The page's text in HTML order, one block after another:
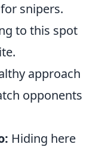
snipers.
to this spot
approach
opponents
Hiding here